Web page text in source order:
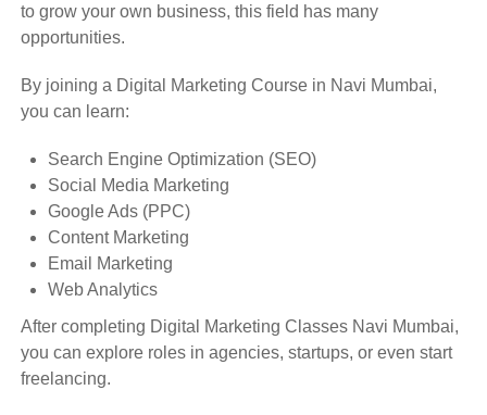
to grow your own business, this field has many
opportunities.
By joining a Digital Marketing Course in Navi Mumbai,
you can learn:
Search Engine Optimization (SEO)
Social Media Marketing
Google Ads (PPC)
Content Marketing
Email Marketing
Web Analytics
After completing Digital Marketing Classes Navi Mumbai,
you can explore roles in agencies, startups, or even start
freelancing.